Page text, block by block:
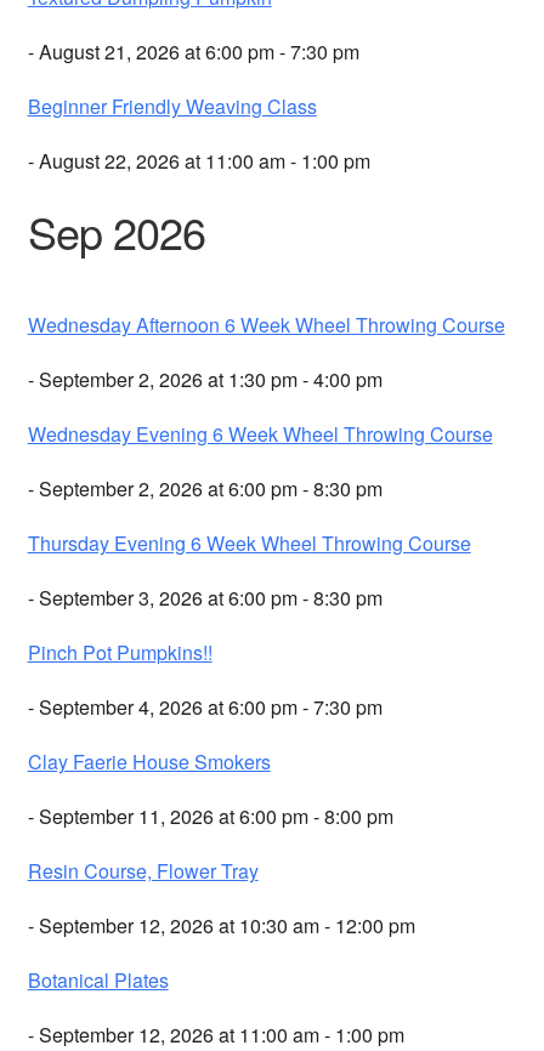
- August 21, 2026 at 6:00 pm - 7:30 pm
Beginner Friendly Weaving Class
- August 22, 2026 at 11:00 am - 1:00 pm
Sep 2026
Wednesday Afternoon 6 Week Wheel Throwing Course
- September 2, 2026 at 1:30 pm - 4:00 pm
Wednesday Evening 6 Week Wheel Throwing Course
- September 2, 2026 at 6:00 pm - 8:30 pm
Thursday Evening 6 Week Wheel Throwing Course
- September 3, 2026 at 6:00 pm - 8:30 pm
Pinch Pot Pumpkins!!
- September 4, 2026 at 6:00 pm - 7:30 pm
Clay Faerie House Smokers
- September 11, 2026 at 6:00 pm - 8:00 pm
Resin Course, Flower Tray
- September 12, 2026 at 10:30 am - 12:00 pm
Botanical Plates
- September 12, 2026 at 11:00 am - 1:00 pm